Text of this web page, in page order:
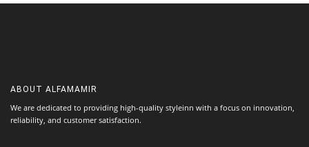
ABOUT ALFAMAMIR
We are dedicated to providing high-quality styleinn with a focus on innovation,
reliability, and customer satisfaction.